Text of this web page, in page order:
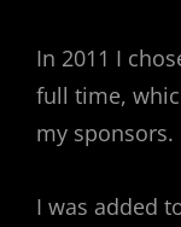
In 2011 I
full time,
my sponsors.
I was added